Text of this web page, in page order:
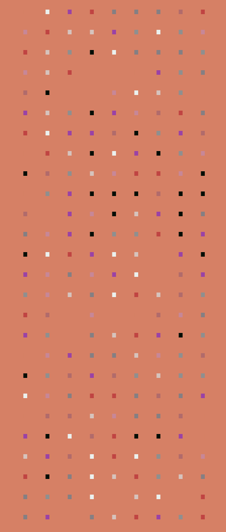
. . . . . . . . .
. . . . . . . . .
. . . . . . . . .
. . . . . . . .
. . . . . . . . .
. . . . . . . . .
. . . . . . . . .
. . . . . . . . .
. . . . . . . . .
. . . . . . . . .
. . . . . . . . .
. . . . . . . . .
. . . . . . . .
. . . . . . . . .
. . . . . . . . .
. . . . . . . .
. . . . . . . . .
. . . . . . . . .
. . . . . . . . .
. . . . . . . . .
. . . . . . . .
. . . . . . . . .
. . . . . . . . .
. . . . . . . . .
. . . . . . . . .